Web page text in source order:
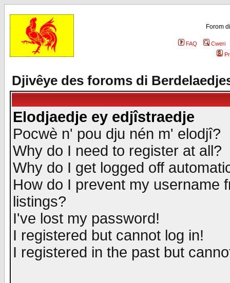
Forom
FAQ
Cweri
Djivêye des foroms di
Elodjaedje ey edjîstraedje
Pocwè n' pou dju nén m' elodjî?
Why do I need to register at all?
Why do I get logged off
How do I prevent my username
listings?
I've lost my password!
I registered but cannot log in!
I registered in the past but